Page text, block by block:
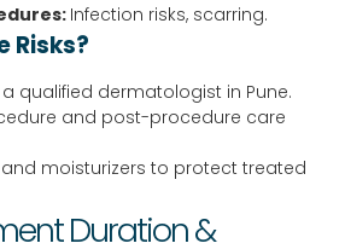
Infection risks, scarring.
Risks?
qualified dermatologist in Pune.
and post-procedure care
and moisturizers to protect treated
Duration &